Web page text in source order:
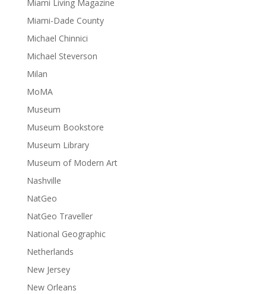
Miami Living Magazine
Miami-Dade County
Michael Chinnici
Michael Steverson
Milan
MoMA
Museum
Museum Bookstore
Museum Library
Museum of Modern Art
Nashville
NatGeo
NatGeo Traveller
National Geographic
Netherlands
New Jersey
New Orleans